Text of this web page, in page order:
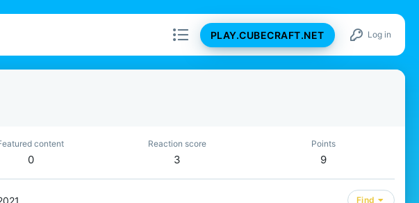
PLAY.CUBECRAFT.NET Log in
content
0
Reaction score
3
Points
9
Find